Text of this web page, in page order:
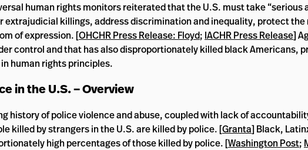
human rights monitors reiterated that the U.S. must take “serious
extrajudicial killings, address discrimination and inequality, protect
of expression. [OHCHR Press Release: Floyd; IACHR Press Release]
control and that has also disproportionately killed black Americans,
human rights principles.
in the U.S. – Overview
history of police violence and abuse, coupled with lack of
killed by strangers in the U.S. are killed by police. [Granta] Black,
high percentages of those killed by police. [Washington Post;